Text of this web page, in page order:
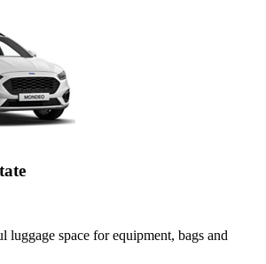
luggage space for equipment, bags and